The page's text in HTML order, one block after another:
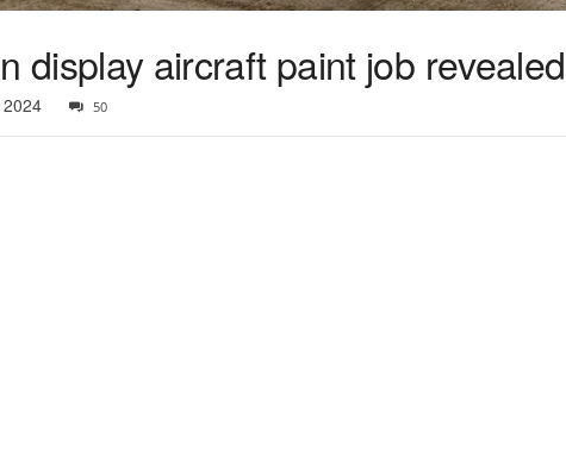
display aircraft paint job revealed
50